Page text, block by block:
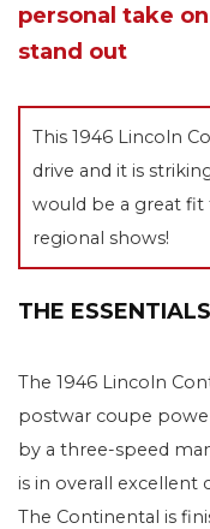
personal take
stand out
This 1946 Lincoln
drive and it is
would be a great fit
regional shows!
THE ESSENTIALS
The 1946 Lincoln
postwar coupe
by a three-speed
is in overall excellent
The Continental is